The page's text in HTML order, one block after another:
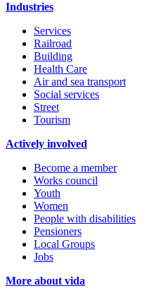
Industries
Services
Railroad
Building
Health Care
Air and sea transport
Social services
Street
Tourism
Actively involved
Become a member
Works council
Youth
Women
People with disabilities
Pensioners
Local Groups
Jobs
More about vida